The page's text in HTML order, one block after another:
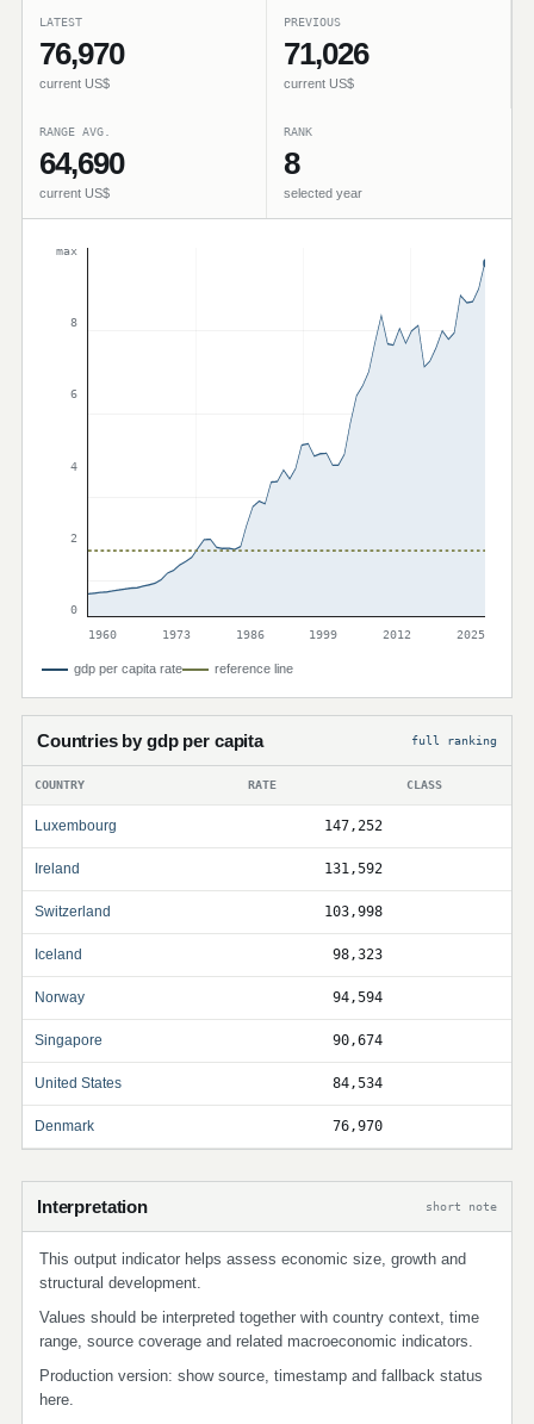
LATEST
76,970
current US$
PREVIOUS
71,026
current US$
RANGE AVG.
64,690
current US$
RANK
8
selected year
max
8
6
4
2
0
1960
1973 1986 1999 2012 2025
gdp per capita rate reference line
Countries by gdp per capita full ranking
COUNTRY RATE CLASS
Luxembourg 147,252
Ireland 131,592
Switzerland 103,998
Iceland 98,323
Norway 94,594
Singapore 90,674
United States 84,534
Denmark 76,970
Interpretation short note
This output indicator helps assess economic size, growth and
structural development.
Values should be interpreted together with country context, time
range, source coverage and related macroeconomic indicators.
Production version: show source, timestamp and fallback status
here.